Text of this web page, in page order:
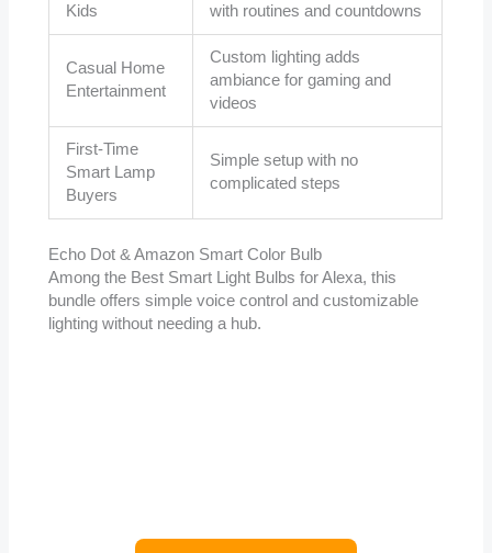
Kids
with routines and countdowns
Casual Home
Entertainment
Custom lighting adds
ambiance for gaming and
videos
First-Time
Smart Lamp
Buyers
Simple setup with no
complicated steps
Echo Dot & Amazon Smart Color Bulb
Among the Best Smart Light Bulbs for Alexa, this
bundle offers simple voice control and customizable
lighting without needing a hub.